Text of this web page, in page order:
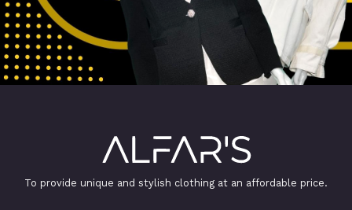
To provide unique and stylish clothing at an affordable price.